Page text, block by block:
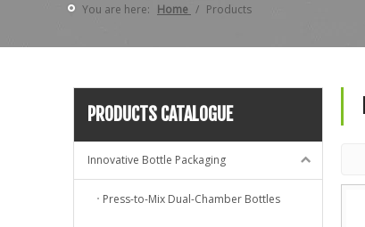
You are here: Home / Products
PRODUCTS CATALOGUE
Innovative Bottle Packaging
Press-to-Mix Dual-Chamber Bottles